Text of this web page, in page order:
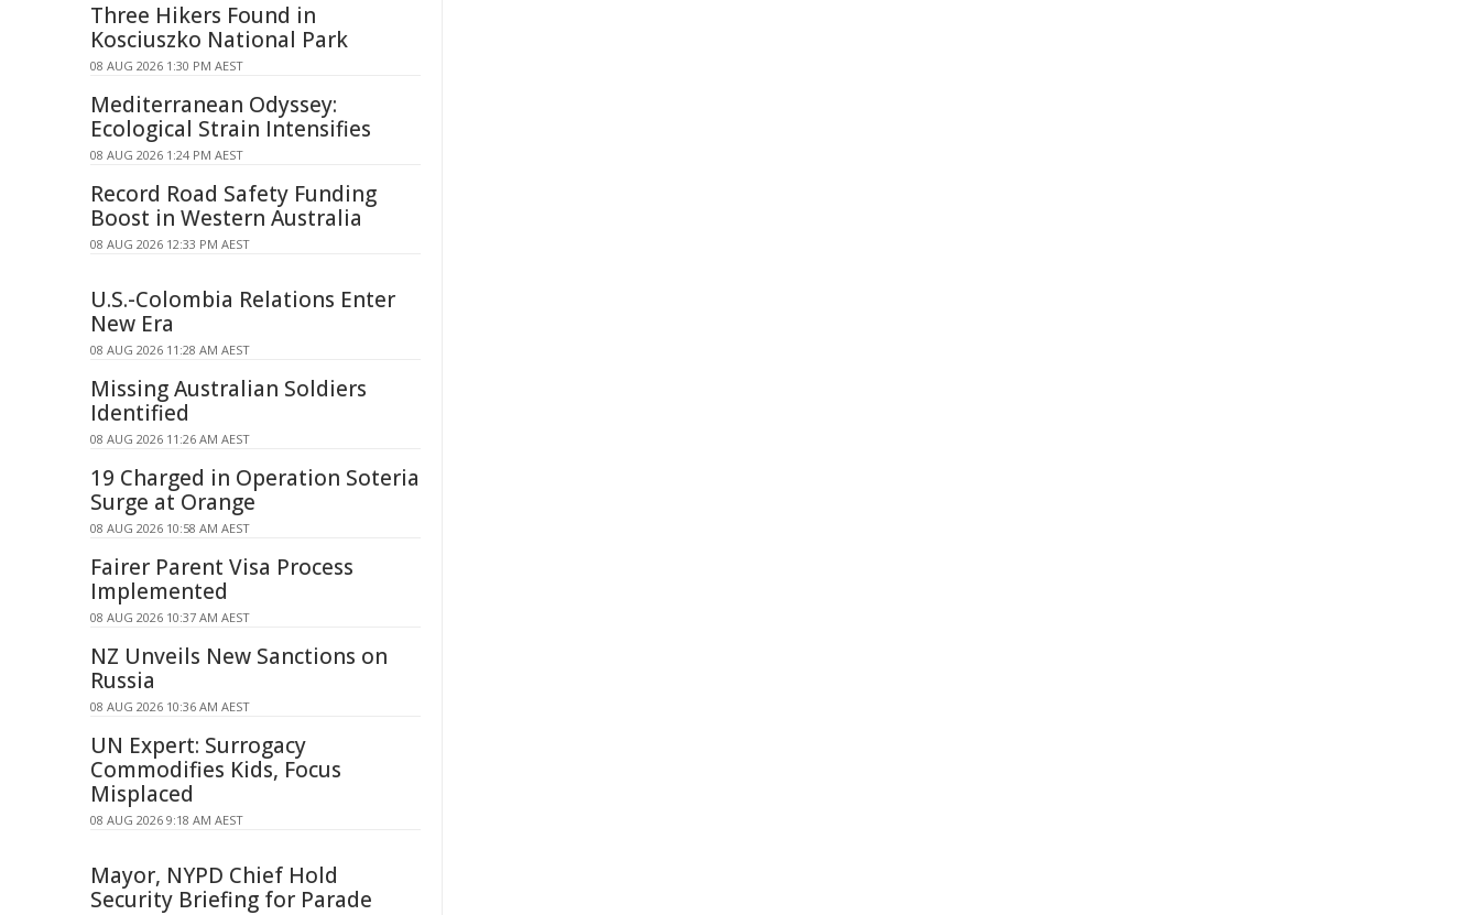
Three Hikers Found in
Kosciuszko National Park
08 AUG 2026 1:30 PM AEST
Mediterranean Odyssey:
Ecological Strain Intensifies
08 AUG 2026 1:24 PM AEST
Record Road Safety Funding
Boost in Western Australia
08 AUG 2026 12:33 PM AEST
U.S.-Colombia Relations Enter
New Era
08 AUG 2026 11:28 AM AEST
Missing Australian Soldiers
Identified
08 AUG 2026 11:26 AM AEST
19 Charged in Operation Soteria
Surge at Orange
08 AUG 2026 10:58 AM AEST
Fairer Parent Visa Process
Implemented
08 AUG 2026 10:37 AM AEST
NZ Unveils New Sanctions on
Russia
08 AUG 2026 10:36 AM AEST
UN Expert: Surrogacy
Commodifies Kids, Focus
Misplaced
08 AUG 2026 9:18 AM AEST
Mayor, NYPD Chief Hold
Security Briefing for Parade